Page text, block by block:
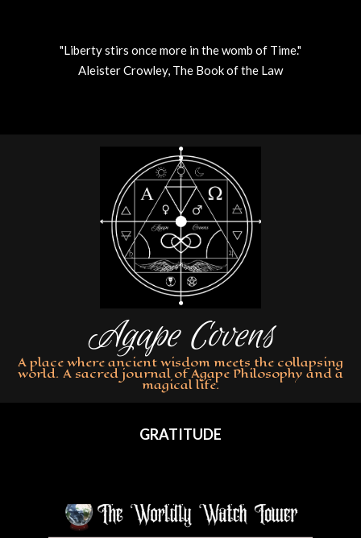
"Liberty stirs once more in the womb of Time."
Aleister Crowley, The Book of the Law
Agape Covens
A place where ancient wisdom meets the collapsing
world. A sacred journal of Agape Philosophy and a
magical life.
GRATITUDE